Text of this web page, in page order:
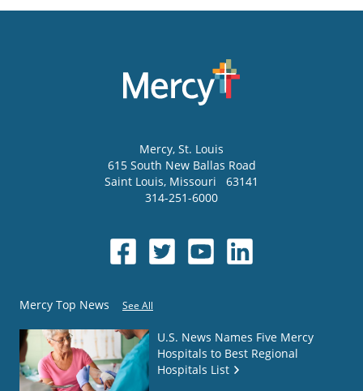
Mercy, St. Louis
615 South New Ballas Road
Saint Louis, Missouri
63141
314-251-6000
Mercy Top News See All
U.S. News Names Five Mercy
Hospitals to Best Regional
Hospitals List